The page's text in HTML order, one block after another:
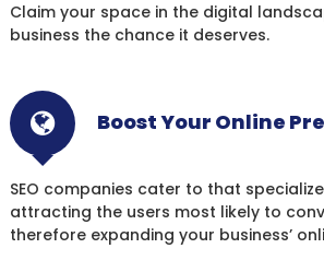
Claim your space in the digital
business the chance it deserves.
Boost Your Online
SEO companies cater to that
attracting the users most likely to
therefore expanding your business’